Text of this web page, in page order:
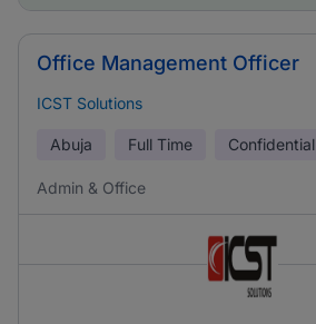
Office Management Officer
ICST Solutions
Abuja Full Time Confidential
Admin & Office